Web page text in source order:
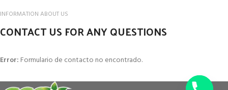
INFORMATION ABOUT US
CONTACT US FOR ANY QUESTIONS
Error: Formulario de contacto no encontrado.